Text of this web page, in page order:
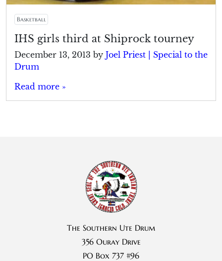
Basketball
IHS girls third at Shiprock tourney
December 13, 2013 by Joel Priest | Special to the
Drum
Read more »
The Southern Ute Drum
356 Ouray Drive
PO Box 737 #96